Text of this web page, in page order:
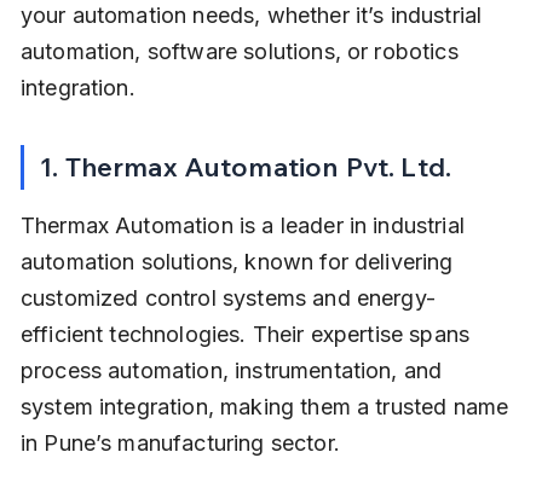
your automation needs, whether it’s industrial
automation, software solutions, or robotics
integration.
1. Thermax Automation Pvt. Ltd.
Thermax Automation is a leader in industrial
automation solutions, known for delivering
customized control systems and energy-
efficient technologies. Their expertise spans
process automation, instrumentation, and
system integration, making them a trusted name
in Pune’s manufacturing sector.